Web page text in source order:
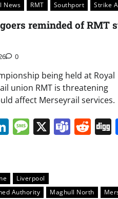
News RMT Southport Strike
reminded of RMT
0
being held at Royal
union RMT is threatening
affect Merseyrail services.
LinkedIn
Message
X
Liverpool
Authority
Maghull North